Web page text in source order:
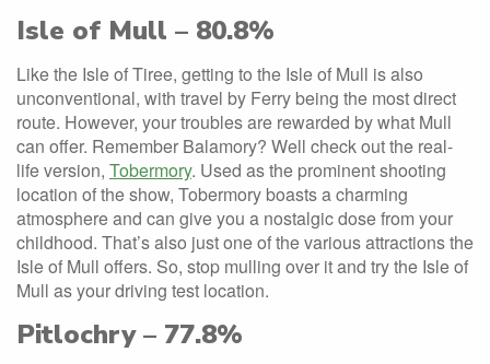
Isle of Mull – 80.8%
Like the Isle of Tiree, getting to the Isle of Mull is also
unconventional, with travel by Ferry being the most direct
route. However, your troubles are rewarded by what Mull
can offer. Remember Balamory? Well check out the real-
life version, Tobermory. Used as the prominent shooting
location of the show, Tobermory boasts a charming
atmosphere and can give you a nostalgic dose from your
childhood. That’s also just one of the various attractions the
Isle of Mull offers. So, stop mulling over it and try the Isle of
Mull as your driving test location.
Pitlochry – 77.8%